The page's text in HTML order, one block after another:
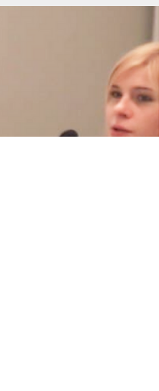
Accusation of regime servants of
air piracy in the "Protasevich case"
Accusation of regime servants of air piracy in the
“Protasevich case” in the USA: explaining the legal and